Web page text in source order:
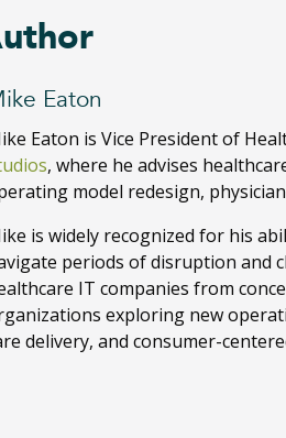
Eaton
Eaton is Vice President of
, where he advises
model redesign,
is widely recognized for his
periods of disruption and
IT companies from
exploring new
delivery, and consumer-